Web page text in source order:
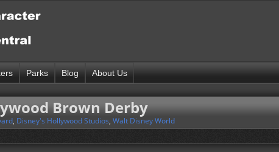
Parks Blog About Us
Brown Derby
, Disney's Hollywood Studios, Walt Disney World